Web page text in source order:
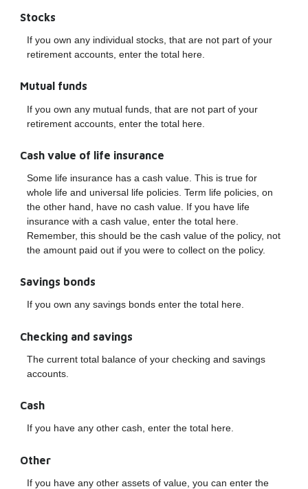
Stocks
If you own any individual stocks, that are not part of your
retirement accounts, enter the total here.
Mutual funds
If you own any mutual funds, that are not part of your
retirement accounts, enter the total here.
Cash value of life insurance
Some life insurance has a cash value. This is true for
whole life and universal life policies. Term life policies, on
the other hand, have no cash value. If you have life
insurance with a cash value, enter the total here.
Remember, this should be the cash value of the policy, not
the amount paid out if you were to collect on the policy.
Savings bonds
If you own any savings bonds enter the total here.
Checking and savings
The current total balance of your checking and savings
accounts.
Cash
If you have any other cash, enter the total here.
Other
If you have any other assets of value, you can enter the